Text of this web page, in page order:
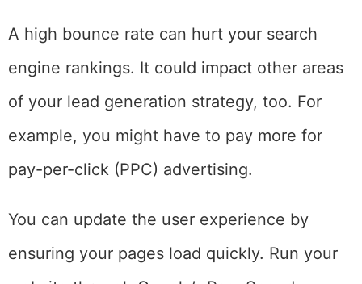
A high bounce rate can hurt your search
engine rankings. It could impact other areas
of your lead generation strategy, too. For
example, you might have to pay more for
pay-per-click (PPC) advertising.
You can update the user experience by
ensuring your pages load quickly. Run your